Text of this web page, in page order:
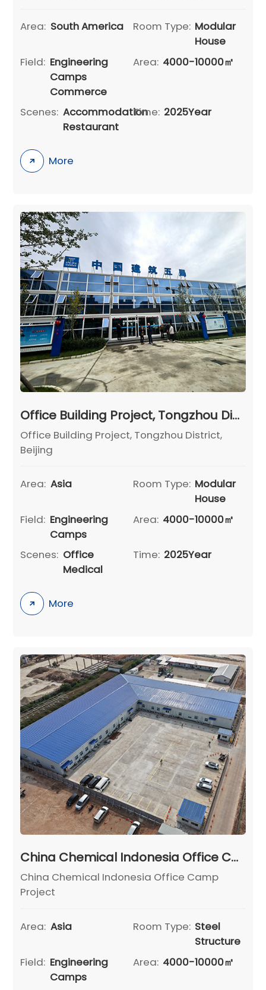
Area: South America Room Type: Modular
House
Field: Engineering
Camps
Commerce
Area: 4000-10000㎡
Scenes: Accommodation
Restaurant
Time: 2025Year
More
Office Building Project, Tongzhou District, Beijing
Office Building Project, Tongzhou District,
Beijing
Area: Asia Room Type: Modular
House
Field: Engineering
Camps
Area: 4000-10000㎡
Scenes: Office
Medical
Time: 2025Year
More
China Chemical Indonesia Office Camp Project
China Chemical Indonesia Office Camp
Project
Area: Asia Room Type: Steel
Structure
Field: Engineering
Camps
Area: 4000-10000㎡